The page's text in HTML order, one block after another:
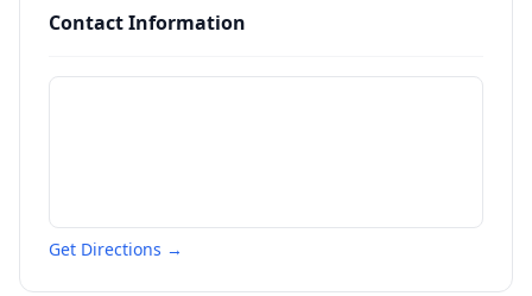
Contact Information
Get Directions →